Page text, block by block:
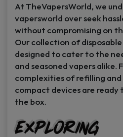
At TheVapersWorld, we
vapersworld over seek
without compromising on
Our collection of disposable
designed to cater to the
and seasoned vapers alike.
complexities of refilling
compact devices are
the box.
Exploring